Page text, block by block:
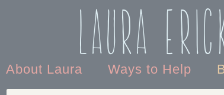
Laura
About Laura Ways to Help